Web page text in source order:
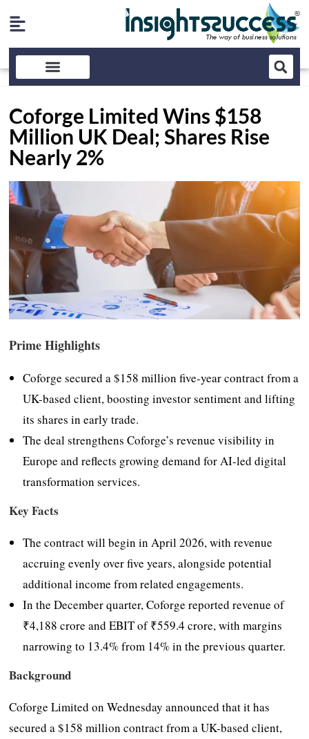
Coforge Limited Wins $158
Million UK Deal; Shares Rise
Nearly 2%
Prime Highlights
Coforge secured a $158 million five-year contract from a
UK-based client, boosting investor sentiment and lifting
its shares in early trade.
The deal strengthens Coforge’s revenue visibility in
Europe and reflects growing demand for AI-led digital
transformation services.
Key Facts
The contract will begin in April 2026, with revenue
accruing evenly over five years, alongside potential
additional income from related engagements.
In the December quarter, Coforge reported revenue of
₹4,188 crore and EBIT of ₹559.4 crore, with margins
narrowing to 13.4% from 14% in the previous quarter.
Background
Coforge Limited on Wednesday announced that it has
secured a $158 million contract from a UK-based client,